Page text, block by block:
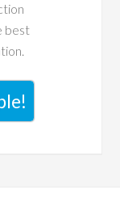
best